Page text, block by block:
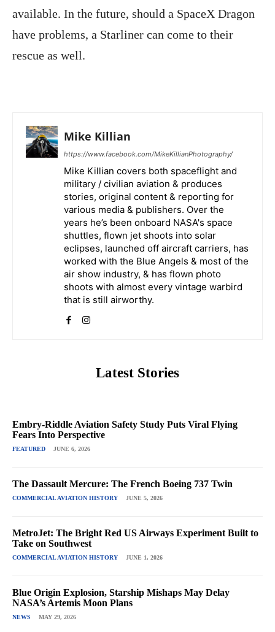
available. In the future, should a SpaceX Dragon
have problems, a Starliner can come to their
rescue as well.
Mike Killian
https://www.facebook.com/MikeKillianPhotography/
Mike Killian covers both spaceflight and
military / civilian aviation & produces
stories, original content & reporting for
various media & publishers. Over the
years he’s been onboard NASA's space
shuttles, flown jet shoots into solar
eclipses, launched off aircraft carriers, has
worked with the Blue Angels & most of the
air show industry, & has flown photo
shoots with almost every vintage warbird
that is still airworthy.
Latest Stories
Embry-Riddle Aviation Safety Study Puts Viral Flying
Fears Into Perspective
FEATURED JUNE 6, 2026
The Dassault Mercure: The French Boeing 737 Twin
COMMERCIAL AVIATION HISTORY JUNE 5, 2026
MetroJet: The Bright Red US Airways Experiment Built to
Take on Southwest
COMMERCIAL AVIATION HISTORY JUNE 1, 2026
Blue Origin Explosion, Starship Mishaps May Delay
NASA’s Artemis Moon Plans
NEWS MAY 29, 2026